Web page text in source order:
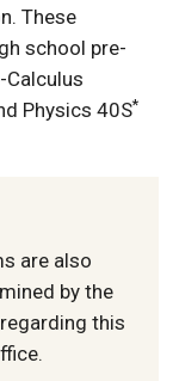
These
school pre-
Calculus
Physics 40S*
are also
by the
this